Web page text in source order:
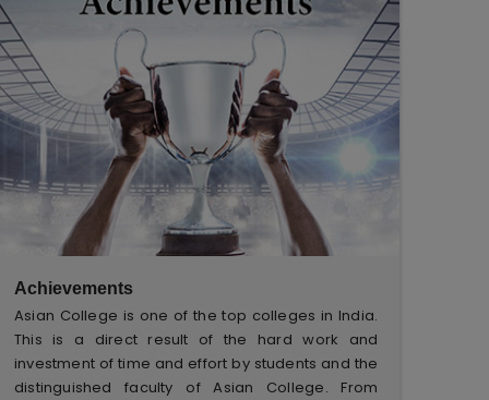
Achievements
Asian College is one of the top colleges in India.
This is a direct result of the hard work and
investment of time and effort by students and the
distinguished faculty of Asian College. From